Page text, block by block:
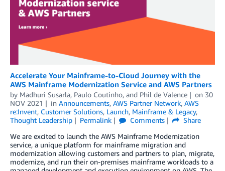
Accelerate Your Mainframe-to-Cloud Journey with the
AWS Mainframe Modernization Service and AWS Partners
by Madhuri Susarla, Paulo Coutinho, and Phil de Valence on 30
NOV 2021
in Announcements, AWS Partner Network, AWS
re:Invent, Customer Solutions, Launch, Mainframe & Legacy,
Thought Leadership
Permalink Comments
Share
We are excited to launch the AWS Mainframe Modernization
service, a unique platform for mainframe migration and
modernization allowing customers and partners to plan, migrate,
modernize, and run their on-premises mainframe workloads to a